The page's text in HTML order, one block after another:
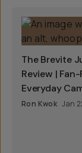
The Brevite
Review |
Everyday
Ron Kwok Jan